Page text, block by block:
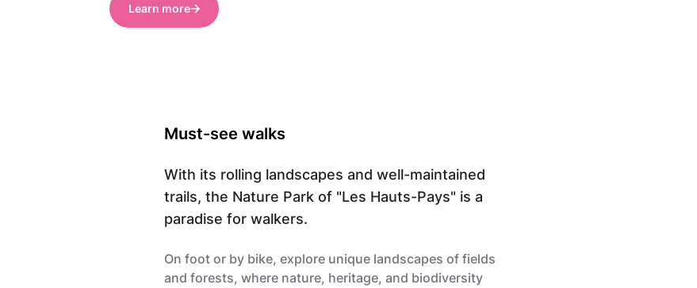
Learn more
Must-see walks
With its rolling landscapes and well-maintained
trails, the Nature Park of "Les Hauts-Pays" is a
paradise for walkers.
On foot or by bike, explore unique landscapes of fields
and forests, where nature, heritage, and biodiversity